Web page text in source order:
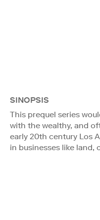
SINOPSIS
This prequel series
with the wealthy, and
early 20th century Los
in businesses like land,